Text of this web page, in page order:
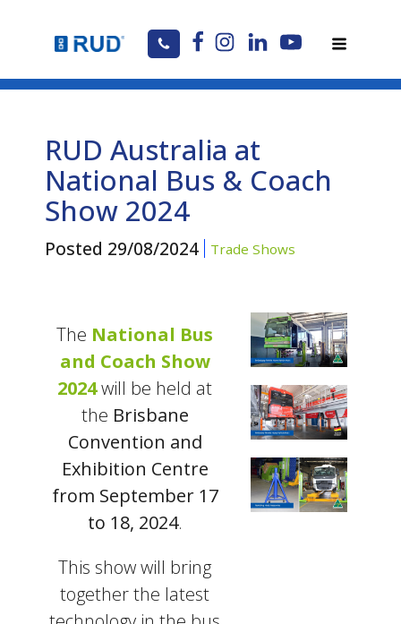
RUD Australia at
National Bus & Coach
Show 2024
Posted 29/08/2024 Trade Shows
The National Bus
and Coach Show
2024will be held at
the Brisbane
Convention and
Exhibition Centre
from September 17
to 18, 2024.
This show will bring
together the latest